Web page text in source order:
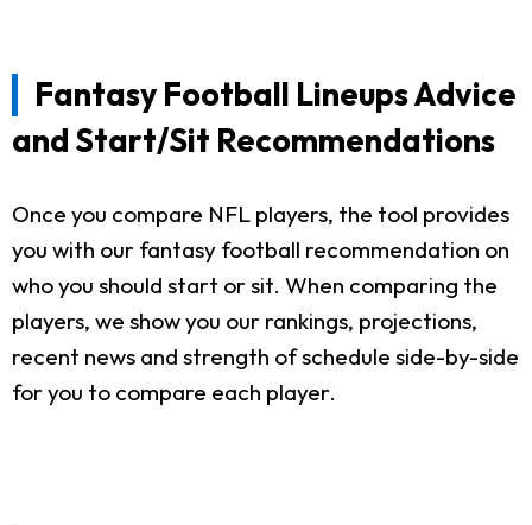
Fantasy Football Lineups Advice
and Start/Sit Recommendations
Once you compare NFL players, the tool provides
you with our fantasy football recommendation on
who you should start or sit. When comparing the
players, we show you our rankings, projections,
recent news and strength of schedule side-by-side
for you to compare each player.